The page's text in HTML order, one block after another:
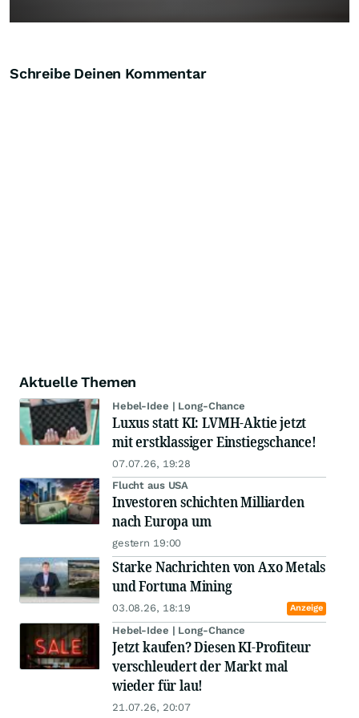
Schreibe Deinen Kommentar
Aktuelle Themen
Hebel-Idee | Long-Chance
Luxus statt KI: LVMH-Aktie jetzt
mit erstklassiger Einstiegschance!
07.07.26, 19:28
Flucht aus USA
Investoren schichten Milliarden
nach Europa um
gestern 19:00
Starke Nachrichten von Axo Metals
und Fortuna Mining
03.08.26, 18:19 Anzeige
Hebel-Idee | Long-Chance
Jetzt kaufen? Diesen KI-Profiteur
verschleudert der Markt mal
wieder für lau!
21.07.26, 20:07